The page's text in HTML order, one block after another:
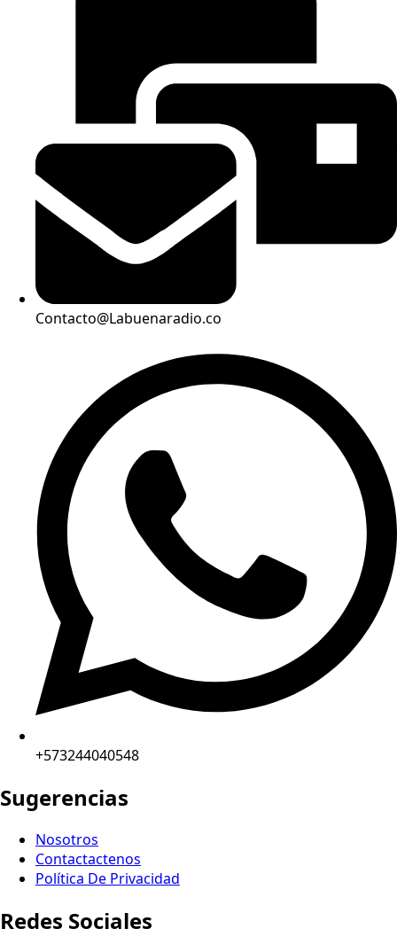
Contacto@Labuenaradio.co
+573244040548
Sugerencias
Nosotros
Contactactenos
Política De Privacidad
Redes Sociales